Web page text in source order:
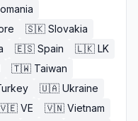
🇸🇰 Slovakia
🇪🇸 Spain 🇱🇰 LK
🇹🇼 Taiwan
🇺🇦 Ukraine
VE 🇻🇳 Vietnam